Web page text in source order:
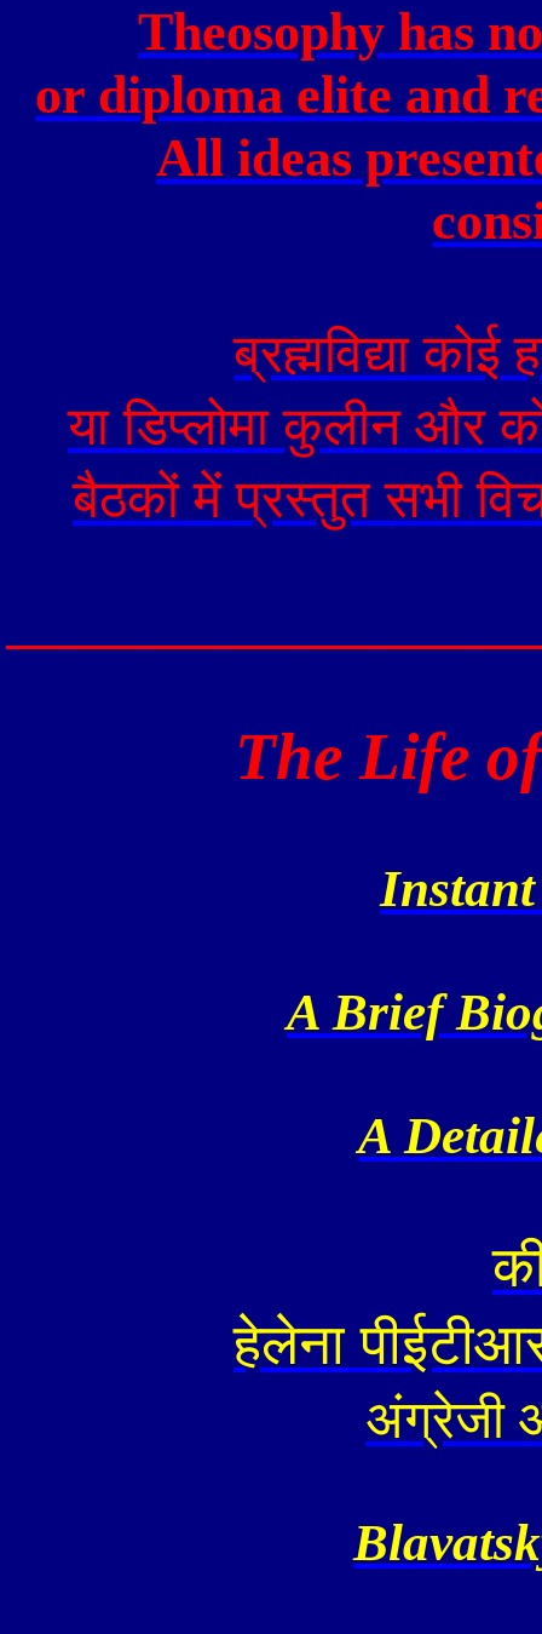
Theosophy has
or diploma elite and
All ideas
ब्रह्मविद्या कोई
या डिप्लोमा कुलीन और
बैठकों में प्रस्तुत सभी
The Life
A Brief
A
हेलेना
अंग्रेजी